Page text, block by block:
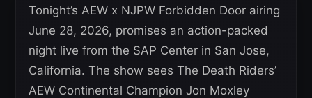
Tonight’s AEW x NJPW Forbidden Door airing
June 28, 2026, promises an action-packed
night live from the SAP Center in San Jose,
California. The show sees The Death Riders’
AEW Continental Champion Jon Moxley